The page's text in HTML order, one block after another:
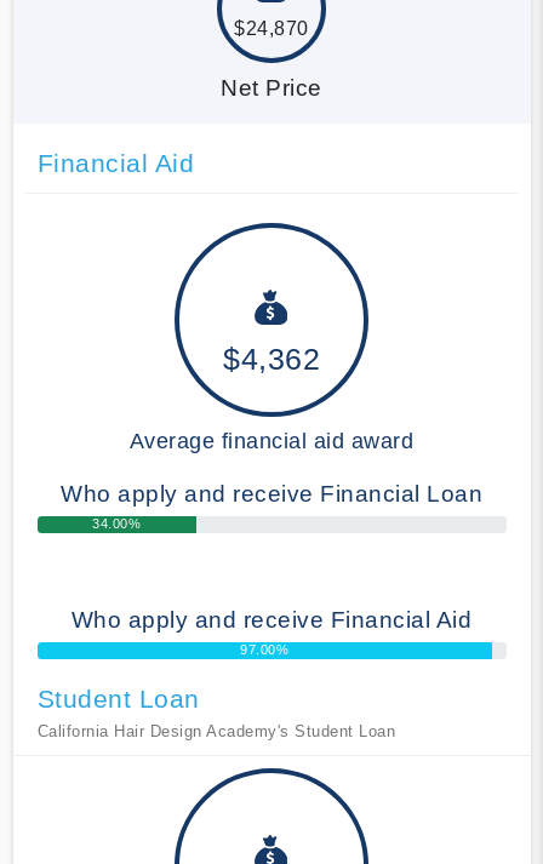
$24,870
Net Price
Financial Aid
$4,362
Average financial aid award
Who apply and receive Financial Loan
34.00%
Who apply and receive Financial Aid
97.00%
Student Loan
California Hair Design Academy's Student Loan